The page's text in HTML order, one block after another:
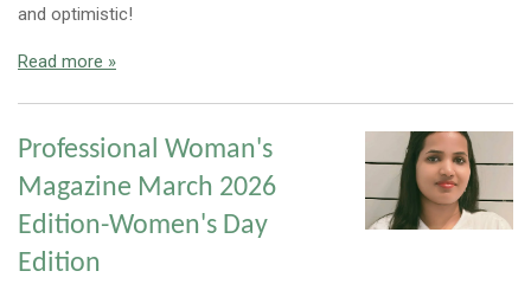
and optimistic!
Read more »
Professional Woman's
Magazine March 2026
Edition-Women's Day
Edition